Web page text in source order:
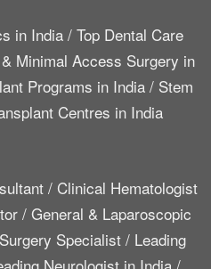
in India/ Top Dental Care
Minimal Access Surgery in
Programs in India/ Stem
Centres in India
/ Clinical Hematologist
/ General & Laparoscopic
Specialist / Leading